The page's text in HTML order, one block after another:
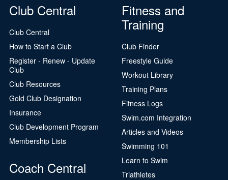
Club Central
Club Central
How to Start a Club
Register - Renew - Update
Club
Club Resources
Gold Club Designation
Insurance
Club Development Program
Membership Lists
Coach Central
Fitness and
Training
Club Finder
Freestyle Guide
Workout Library
Training Plans
Fitness Logs
Swim.com Integration
Articles and Videos
Swimming 101
Learn to Swim
Triathletes